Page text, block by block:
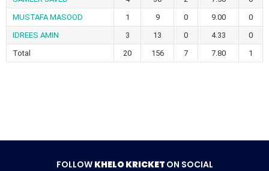
MUSTAFA MASOOD
1 9 0 9.00
0
IDREES AMIN
3 13 0 4.33
0
Total
20 156 7 7.80 1
FOLLOW KHELO KRICKET ON SOCIAL